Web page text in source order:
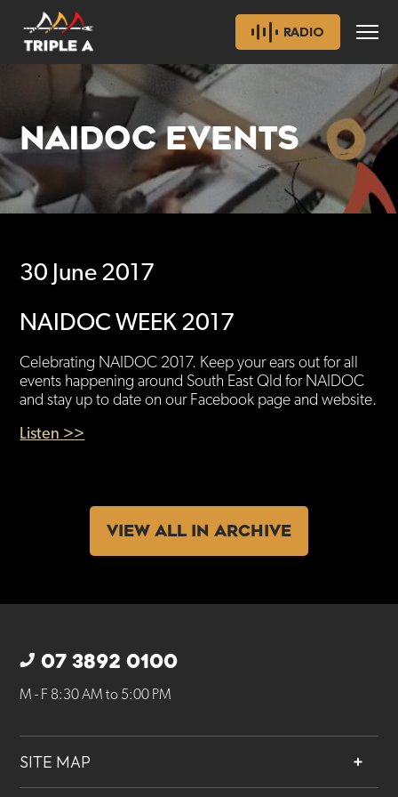
RADIO
NAIDOC EVENTS
30 June 2017
NAIDOC WEEK 2017
Celebrating NAIDOC 2017. Keep your ears out for all
events happening around South East Qld for NAIDOC
and stay up to date on our Facebook page and website.
Listen >>
VIEW ALL IN ARCHIVE
07 3892 0100
M - F 8:30 AM to 5:00 PM
SITE MAP